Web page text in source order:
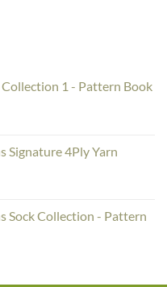
Collection 1 - Pattern Book
Signature 4Ply Yarn
Sock Collection - Pattern